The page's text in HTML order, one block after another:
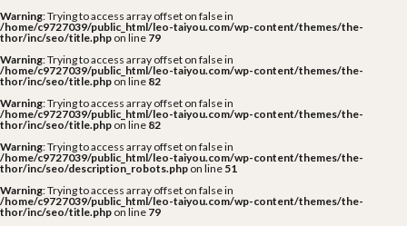
Warning: Trying to access array offset on false in
/home/c9727039/public_html/leo-taiyou.com/wp-content/themes/the-
thor/inc/seo/title.php on line 79
Warning: Trying to access array offset on false in
/home/c9727039/public_html/leo-taiyou.com/wp-content/themes/the-
thor/inc/seo/title.php on line 82
Warning: Trying to access array offset on false in
/home/c9727039/public_html/leo-taiyou.com/wp-content/themes/the-
thor/inc/seo/title.php on line 82
Warning: Trying to access array offset on false in
/home/c9727039/public_html/leo-taiyou.com/wp-content/themes/the-
thor/inc/seo/description_robots.php on line 51
Warning: Trying to access array offset on false in
/home/c9727039/public_html/leo-taiyou.com/wp-content/themes/the-
thor/inc/seo/title.php on line 79